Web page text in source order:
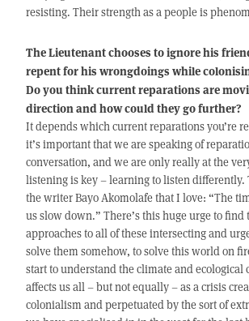
resisting. Their strength as a people is
The Lieutenant chooses to ignore his
repent for his wrongdoings while
Do you think current reparations are
direction and how could they go further?
It depends which current reparations you’re
it’s important that we are speaking of
conversation, and we are only really at the
listening is key – learning to listen differently.
the writer Bayo Akomolafe that I love: “The
us slow down.” There’s this huge urge to find
approaches to all of these intersecting and
solve them somehow, to solve this world on
start to understand the climate and ecological
affects us all – but not equally – as a crisis
colonialism and perpetuated by the sort of